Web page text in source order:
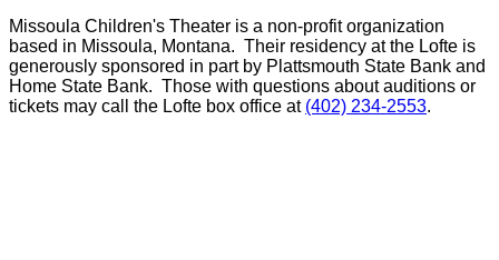
Missoula Children's Theater is a non-profit organization
based in Missoula, Montana. Their residency at the Lofte is
generously sponsored in part by Plattsmouth State Bank and
Home State Bank. Those with questions about auditions or
tickets may call the Lofte box office at (402) 234-2553.